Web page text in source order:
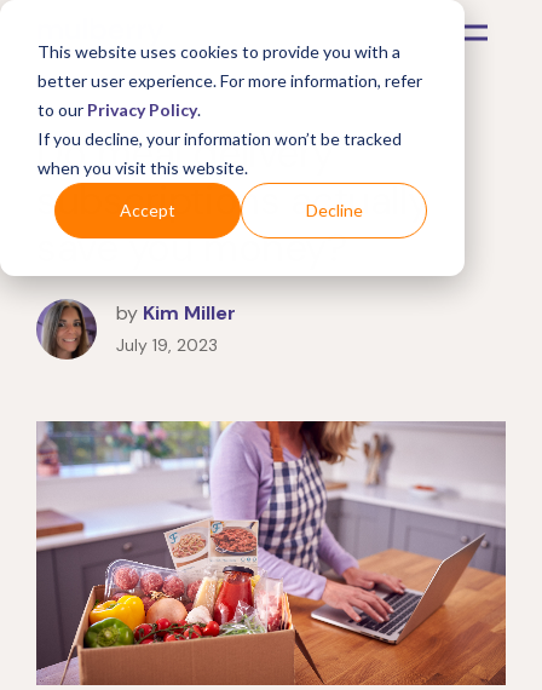
This website uses cookies to provide you with a
better user experience. For more information, refer
to our Privacy Policy.
If you decline, your information won’t be tracked
when you visit this website.
Accept Decline
Do meal delivery
subscriptions actually
save you money?
by Kim Miller
July 19, 2023